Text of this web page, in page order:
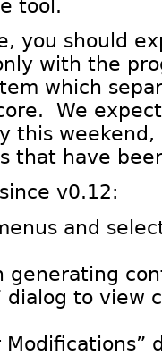
tool.
you should
with the
which
We
this
that have
v0.12:
and
generating
dialog to view
Modifications”